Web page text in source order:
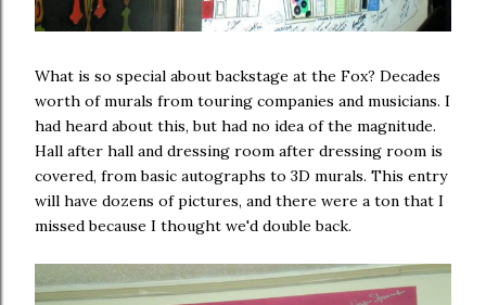
What is so special about backstage at the Fox? Decades
worth of murals from touring companies and musicians. I
had heard about this, but had no idea of the magnitude.
Hall after hall and dressing room after dressing room is
covered, from basic autographs to 3D murals. This entry
will have dozens of pictures, and there were a ton that I
missed because I thought we'd double back.